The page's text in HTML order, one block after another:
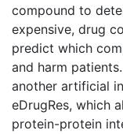
compound to
expensive, drug
predict which
and harm
another artificial
eDrugRes, which
protein-protein